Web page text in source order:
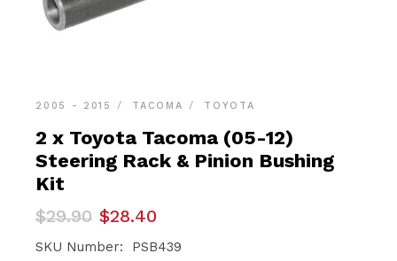
2005 - 2015 TACOMA TOYOTA
2 x Toyota Tacoma (05-12)
Steering Rack & Pinion Bushing
Kit
$29.90
Original
price
was:
$28.40
Current
price
is:
SKU Number: PSB439